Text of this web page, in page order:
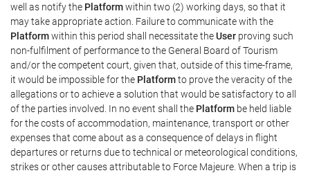
well as notify the Platformwithin two (2) working days, so that it
may take appropriate action. Failure to communicate with the
Platformwithin this period shall necessitate theUser proving such
non-fulfilment of performance to the General Board of Tourism
and/or the competent court, given that, outside of this time-frame,
it would be impossible for the Platformto prove the veracity of the
allegations or to achieve a solution that would be satisfactory to all
of the parties involved. In no event shall the Platform be held liable
for the costs of accommodation, maintenance, transport or other
expenses that come about as a consequence of delays in flight
departures or returns due to technical or meteorological conditions,
strikes or other causes attributable to Force Majeure. When a trip is